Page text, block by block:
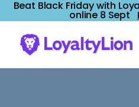
Beat Black Friday with
online 8 Sept